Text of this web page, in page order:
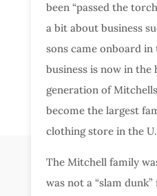
been “passed the
a bit about business
sons came onboard in
business is now in the
generation of
become the largest
clothing store in the
The Mitchell family
was not a “slam